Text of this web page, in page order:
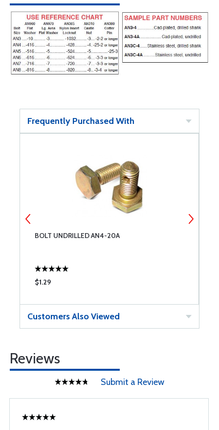
Frequently Purchased With
BOLT UNDRILLED AN4-20A
$1.29
Customers Also Viewed
Reviews
Submit a Review